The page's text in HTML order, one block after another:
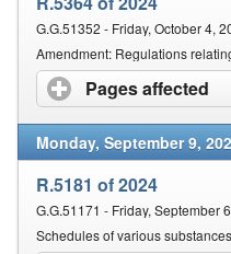
G.G.51352 - Friday, October 4,
Amendment: Regulations
Pages affected
Monday, September 9,
R.5181 of 2024
G.G.51171 - Friday, September
Schedules of various